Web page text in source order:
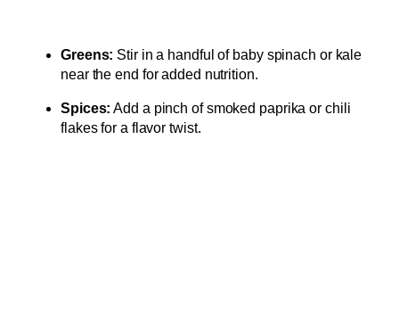
Greens: Stir in a handful of baby spinach or kale
near the end for added nutrition.
Spices: Add a pinch of smoked paprika or chili
flakes for a flavor twist.